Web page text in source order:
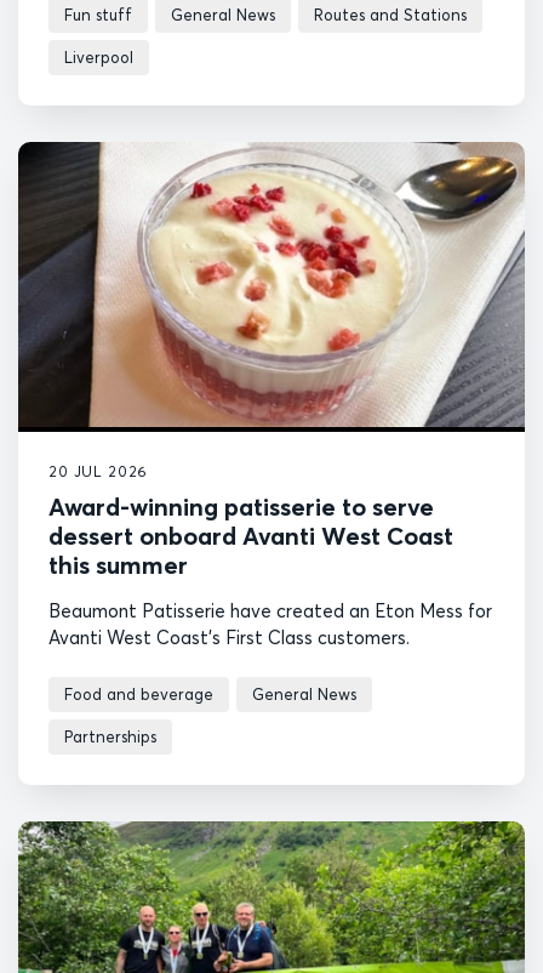
Fun stuff General News Routes and Stations
Liverpool
20 JUL 2026
Award-winning patisserie to serve
dessert onboard Avanti West Coast
this summer
Beaumont Patisserie have created an Eton Mess for
Avanti West Coast's First Class customers.
Food and beverage General News
Partnerships